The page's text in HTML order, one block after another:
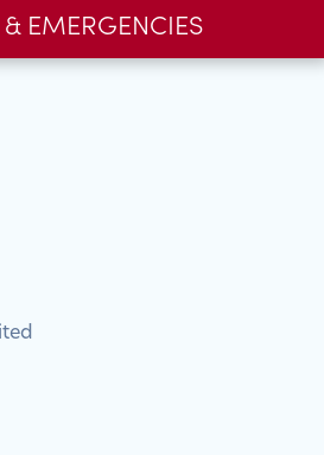
EMERGENCIES